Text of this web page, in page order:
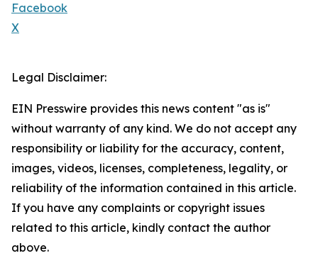
Facebook
X
Legal Disclaimer:
EIN Presswire provides this news content "as is"
without warranty of any kind. We do not accept any
responsibility or liability for the accuracy, content,
images, videos, licenses, completeness, legality, or
reliability of the information contained in this article.
If you have any complaints or copyright issues
related to this article, kindly contact the author
above.